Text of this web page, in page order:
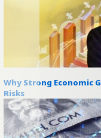
Why Strong Economic
Risks